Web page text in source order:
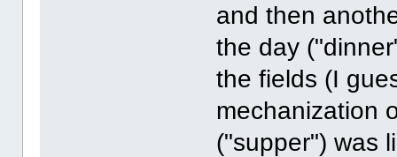
and then
the day
the fields (I
mechanization
("supper") was